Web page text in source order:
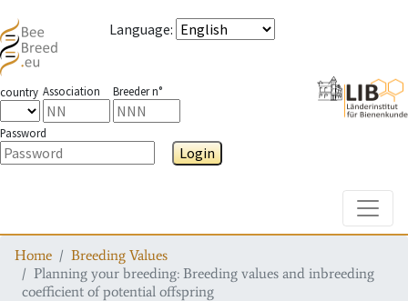
Language:
country Association Breeder n°
Password
Login
Home
Breeding Values
Planning your breeding: Breeding values and inbreeding
coefficient of potential offspring